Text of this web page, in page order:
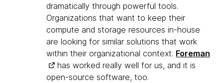
dramatically through powerful tools.
Organizations that want to keep their
compute and storage resources in-house
are looking for similar solutions that work
within their organizational context. Foreman
has worked really well for us, and it is
open-source software, too.